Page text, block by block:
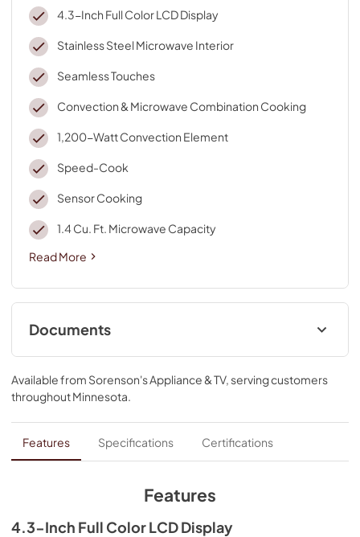
4.3-Inch Full Color LCD Display
Stainless Steel Microwave Interior
Seamless Touches
Convection & Microwave Combination Cooking
1,200-Watt Convection Element
Speed-Cook
Sensor Cooking
1.4 Cu. Ft. Microwave Capacity
Read More
Documents
Owners Manual
View|Download
PDF,1.76 MB
Installation Instruction
View|Download
Warranty
Available from Sorenson's Appliance & TV, serving customers
throughoutMinnesota
Features Specifications Certifications
Features
4.3-Inch Full Color LCD Display